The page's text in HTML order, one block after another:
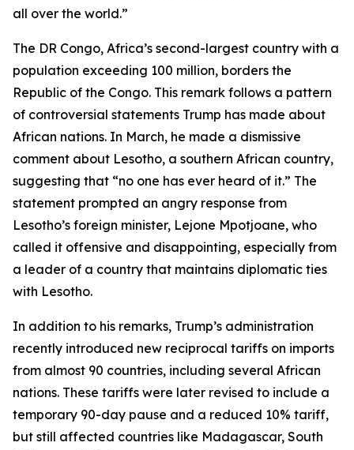
all over the world.”
The DR Congo, Africa’s second-largest country with a
population exceeding 100 million, borders the
Republic of the Congo. This remark follows a pattern
of controversial statements Trump has made about
African nations. In March, he made a dismissive
comment about Lesotho, a southern African country,
suggesting that “no one has ever heard of it.” The
statement prompted an angry response from
Lesotho’s foreign minister, Lejone Mpotjoane, who
called it offensive and disappointing, especially from
a leader of a country that maintains diplomatic ties
with Lesotho.
In addition to his remarks, Trump’s administration
recently introduced new reciprocal tariffs on imports
from almost 90 countries, including several African
nations. These tariffs were later revised to include a
temporary 90-day pause and a reduced 10% tariff,
but still affected countries like Madagascar, South